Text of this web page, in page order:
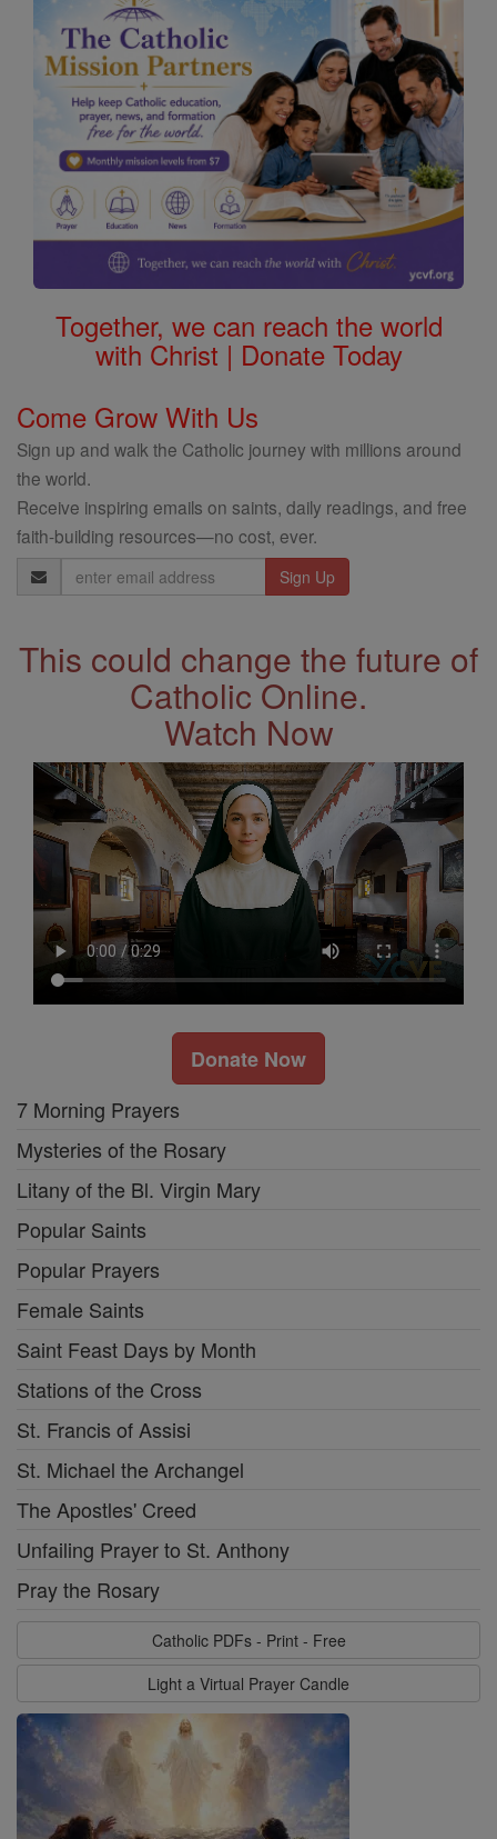
Together, we can reach the world
with Christ | Donate Today
Come Grow With Us
Sign up and walk the Catholic journey with millions around
the world.
Receive inspiring emails on saints, daily readings, and free
faith-building resources—no cost, ever.
Email
Address
This could change the future of
Catholic Online.
Watch Now
Donate Now
7 Morning Prayers
Mysteries of the Rosary
Litany of the Bl. Virgin Mary
Popular Saints
Popular Prayers
Female Saints
Saint Feast Days by Month
Stations of the Cross
St. Francis of Assisi
St. Michael the Archangel
The Apostles' Creed
Unfailing Prayer to St. Anthony
Pray the Rosary
Catholic PDFs - Print - Free
Light a Virtual Prayer Candle